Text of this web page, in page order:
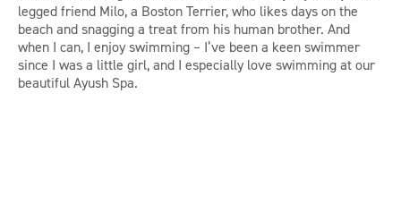
legged friend Milo, a Boston Terrier, who likes days on the
beach and snagging a treat from his human brother. And
when I can, I enjoy swimming – I’ve been a keen swimmer
since I was a little girl, and I especially love swimming at our
beautiful Ayush Spa.